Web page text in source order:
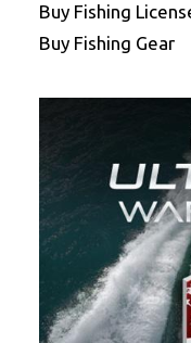
Buy Fishing
Buy Fishing Gear